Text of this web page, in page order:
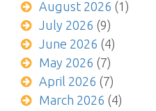
August 2026 (1)
July 2026 (9)
June 2026 (4)
May 2026 (7)
April 2026 (7)
March 2026 (4)